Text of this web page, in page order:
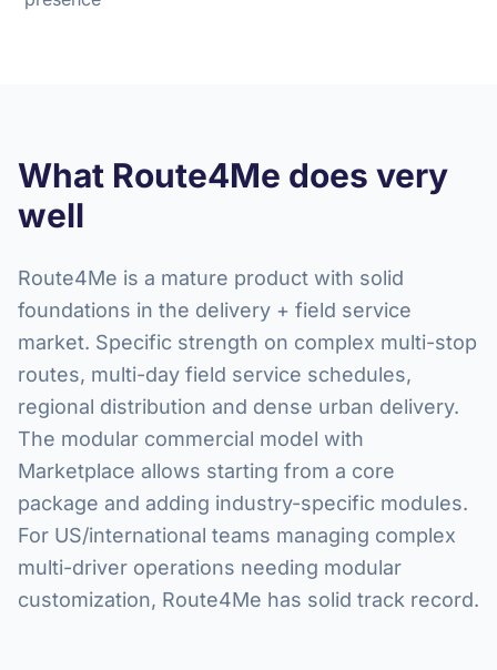
What Route4Me does very
well
Route4Me is a mature product with solid
foundations in the delivery + field service
market. Specific strength on complex multi-stop
routes, multi-day field service schedules,
regional distribution and dense urban delivery.
The modular commercial model with
Marketplace allows starting from a core
package and adding industry-specific modules.
For US/international teams managing complex
multi-driver operations needing modular
customization, Route4Me has solid track record.